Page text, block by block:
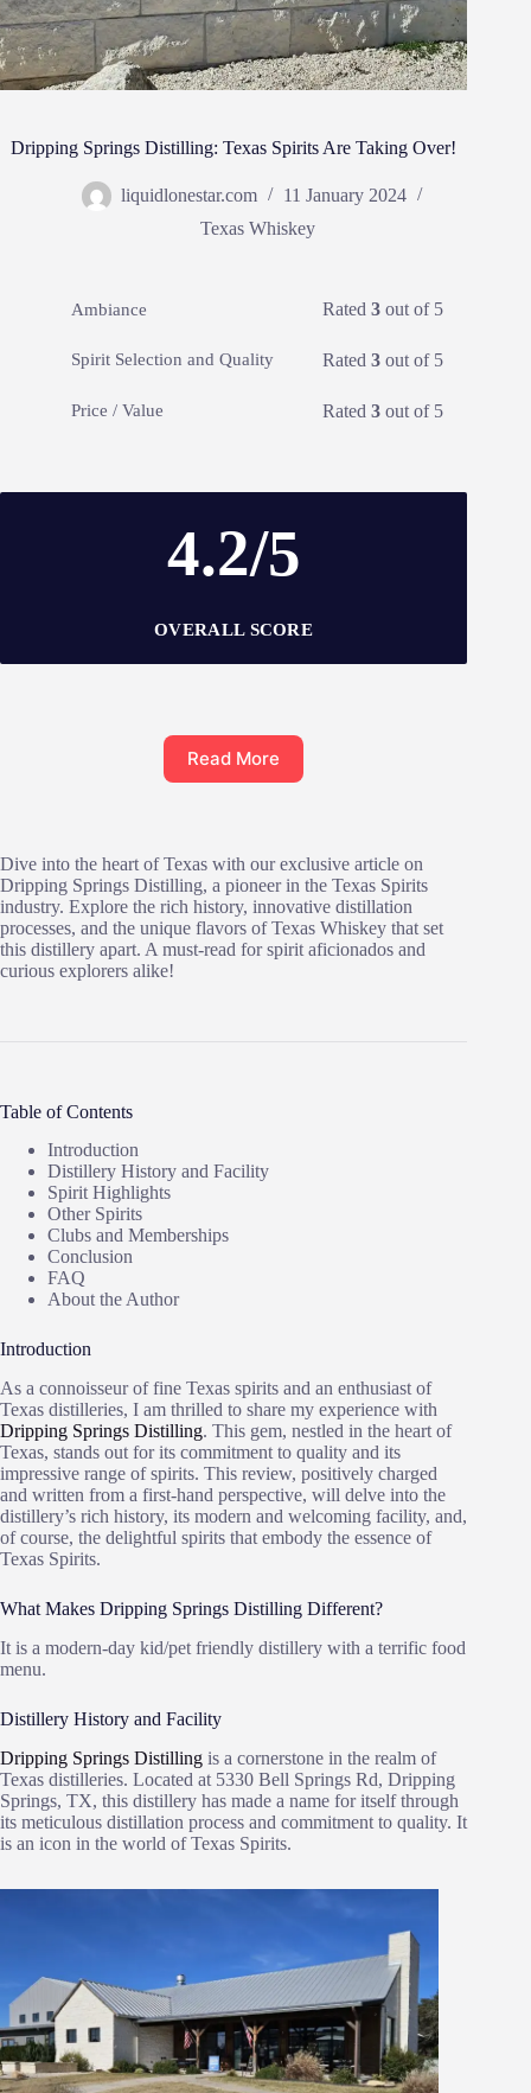
Dripping Springs Distilling: Texas Spirits Are Taking Over!
liquidlonestar.com
11 January 2024
Texas Whiskey
Ambiance Rated3 out of 5
Spirit Selection and Quality Rated3 out of 5
Price / Value Rated3 out of 5
4.2/5
OVERALL SCORE
Read More
Dive into the heart of Texas with our exclusive article on
Dripping Springs Distilling, a pioneer in the Texas Spirits
industry. Explore the rich history, innovative distillation
processes, and the unique flavors of Texas Whiskey that set
this distillery apart. A must-read for spirit aficionados and
curious explorers alike!
Table of Contents
Introduction
Distillery History and Facility
Spirit Highlights
Other Spirits
Clubs and Memberships
Conclusion
FAQ
About the Author
Introduction
As a connoisseur of fine Texas spirits and an enthusiast of
Texas distilleries, I am thrilled to share my experience with
Dripping Springs Distilling. This gem, nestled in the heart of
Texas, stands out for its commitment to quality and its
impressive range of spirits. This review, positively charged
and written from a first-hand perspective, will delve into the
distillery’s rich history, its modern and welcoming facility, and,
of course, the delightful spirits that embody the essence of
Texas Spirits.
What Makes Dripping Springs Distilling Different?
It is a modern-day kid/pet friendly distillery with a terrific food
menu.
Distillery History and Facility
Dripping Springs Distilling is a cornerstone in the realm of
Texas distilleries. Located at 5330 Bell Springs Rd, Dripping
Springs, TX, this distillery has made a name for itself through
its meticulous distillation process and commitment to quality. It
is an icon in the world of Texas Spirits.